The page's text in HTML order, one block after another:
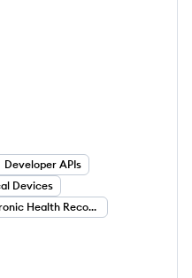
Developer APIs
Devices
Electronic Health Records